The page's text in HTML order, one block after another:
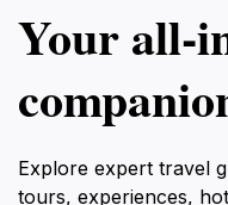
Your
Explore expert travel
tours, experiences,